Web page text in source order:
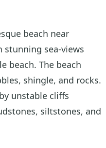
beach near
stunning sea-views
beach. The beach
shingle, and rocks.
unstable cliffs
siltstones, and